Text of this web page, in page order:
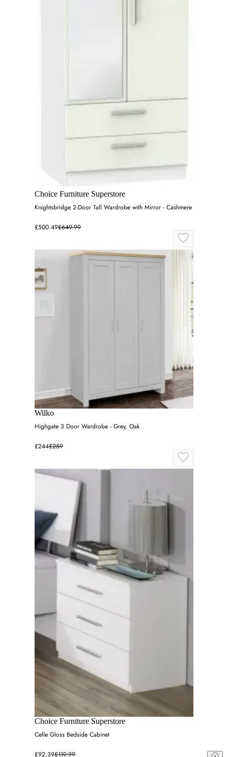
Choice Furniture Superstore
Knightsbridge 2-Door Tall Wardrobe with Mirror - Cashmere
£500.49£649.99
Wilko
Highgate 3 Door Wardrobe - Grey, Oak
£244£259
Choice Furniture Superstore
Celle Gloss Bedside Cabinet
£92.39£119.99